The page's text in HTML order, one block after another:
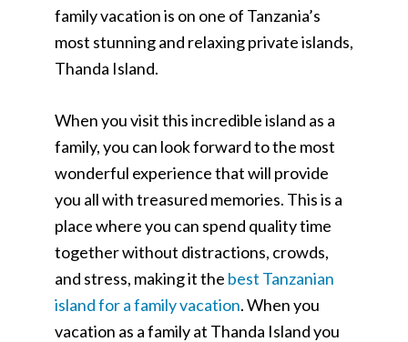
family vacation is on one of Tanzania’s
most stunning and relaxing private islands,
Thanda Island.
When you visit this incredible island as a
family, you can look forward to the most
wonderful experience that will provide
you all with treasured memories. This is a
place where you can spend quality time
together without distractions, crowds,
and stress, making it the best Tanzanian
island for a family vacation. When you
vacation as a family at Thanda Island you